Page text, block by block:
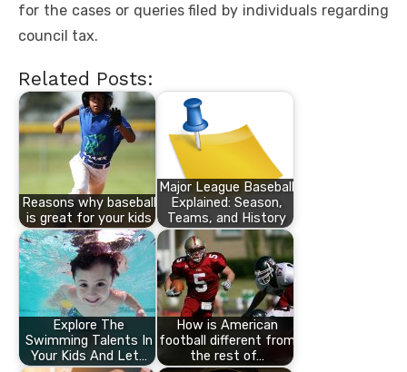
for the cases or queries filed by individuals regarding
council tax.
Related Posts:
Reasons why baseball
is great for your kids
Major League Baseball
Explained: Season,
Teams, and History
Explore The
Swimming Talents In
Your Kids And Let…
How is American
football different from
the rest of…